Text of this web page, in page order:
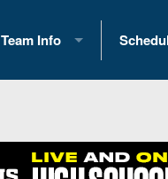
Team Info
2026 Team Scoring Stats
Eastern Conference
2025
2026